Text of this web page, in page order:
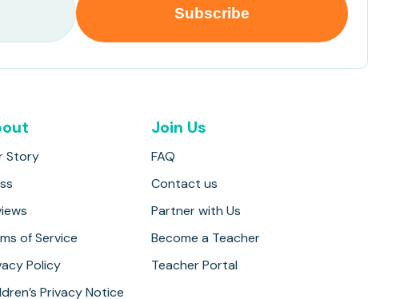
Story
of Service
Policy
Privacy Notice
Join Us
FAQ
Contact us
Partner with Us
Become a Teacher
Teacher Portal